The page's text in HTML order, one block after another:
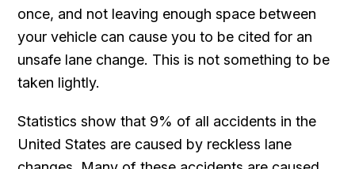
once, and not leaving enough space between
your vehicle can cause you to be cited for an
unsafe lane change. This is not something to be
taken lightly.
Statistics show that 9% of all accidents in the
United States are caused by reckless lane